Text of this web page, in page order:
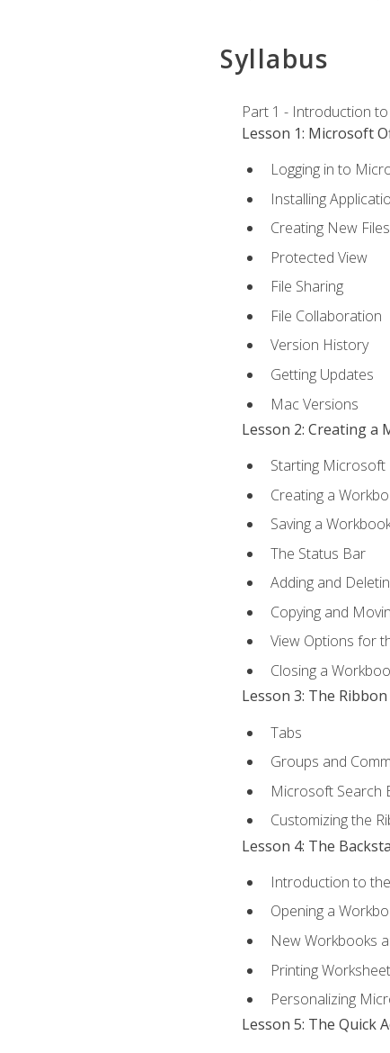
Syllabus
Part 1 - Introduction
Lesson 1: Microsoft
Logging in to
Installing
Creating New
Protected View
File Sharing
File Collaboration
Version History
Getting Updates
Mac Versions
Lesson 2: Creating a
Starting Microsoft
Creating a
Saving a
The Status Bar
Adding and
Copying and
View Options for
Closing a
Lesson 3: The Ribbon
Tabs
Groups and
Microsoft Search
Customizing the
Lesson 4: The
Introduction to
Opening a
New Workbooks
Printing
Personalizing
Lesson 5: The Quick